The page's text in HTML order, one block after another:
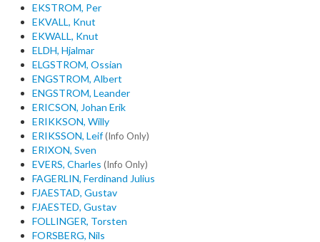
EKSTROM, Per
EKVALL, Knut
EKWALL, Knut
ELDH, Hjalmar
ELGSTROM, Ossian
ENGSTROM, Albert
ENGSTROM, Leander
ERICSON, Johan Erik
ERIKKSON, Willy
ERIKSSON, Leif(Info Only)
ERIXON, Sven
EVERS, Charles (Info Only)
FAGERLIN, Ferdinand Julius
FJAESTAD, Gustav
FJAESTED, Gustav
FOLLINGER, Torsten
FORSBERG, Nils